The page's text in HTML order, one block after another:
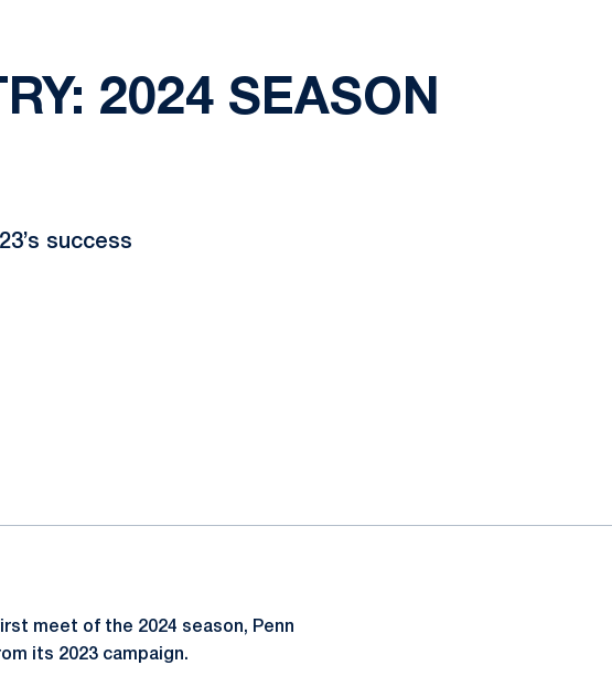
2024 SEASON
success
meet of the 2024 season, Penn
its 2023 campaign.